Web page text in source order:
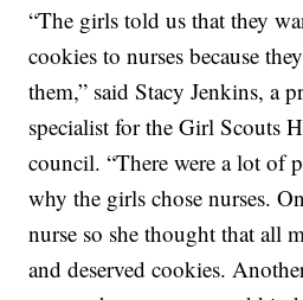
“The girls told us that they
cookies to nurses because
them,” said Stacy Jenkins, a
specialist for the Girl Scouts
council. “There were a lot of
why the girls chose nurses.
nurse so she thought that all
and deserved cookies.